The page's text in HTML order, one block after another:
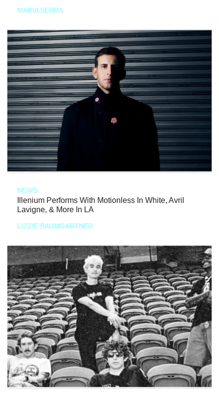
MARIA SERRA
NEWS
Illenium Performs With Motionless In White, Avril
Lavigne, & More In LA
LIZZIE BAUMGARTNER